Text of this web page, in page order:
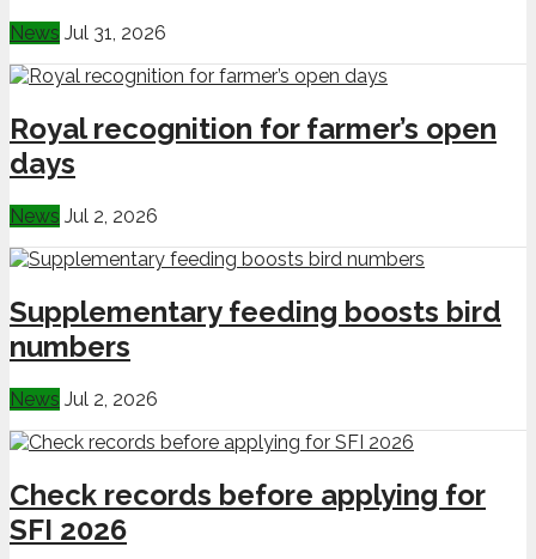
News Jul 31, 2026
Royal recognition for farmer’s open
days
News Jul 2, 2026
Supplementary feeding boosts bird
numbers
News Jul 2, 2026
Check records before applying for
SFI 2026